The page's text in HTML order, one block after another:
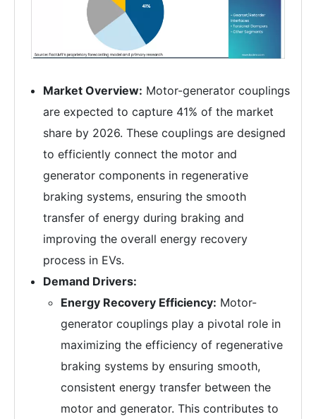
Market Overview: Motor-generator couplings
are expected to capture 41% of the market
share by 2026. These couplings are designed
to efficiently connect the motor and
generator components in regenerative
braking systems, ensuring the smooth
transfer of energy during braking and
improving the overall energy recovery
process in EVs.
Demand Drivers:
Energy Recovery Efficiency: Motor-
generator couplings play a pivotal role in
maximizing the efficiency of regenerative
braking systems by ensuring smooth,
consistent energy transfer between the
motor and generator. This contributes to